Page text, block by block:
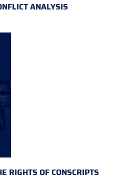
ANALYSIS
RIGHTS OF CONSCRIPTS